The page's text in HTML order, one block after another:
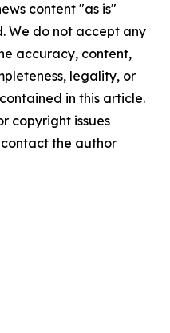
content "as is"
We do not accept any
accuracy, content,
legality, or
in this article.
copyright issues
the author